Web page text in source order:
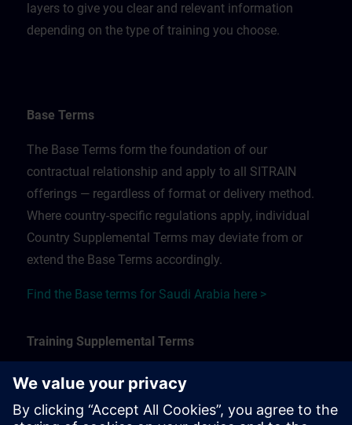
layers to give you clear and relevant information
depending on the type of training you choose.
Base Terms
The Base Terms form the foundation of our
contractual relationship and apply to all SITRAIN
offerings — regardless of format or delivery method.
Where country-specific regulations apply, individual
Country Supplemental Terms may deviate from or
extend the Base Terms accordingly.
Find the Base terms for Saudi Arabia here >
Training Supplemental Terms
The Training Supplemental Terms apply to:
In-person, classroom, and onsite training sessions